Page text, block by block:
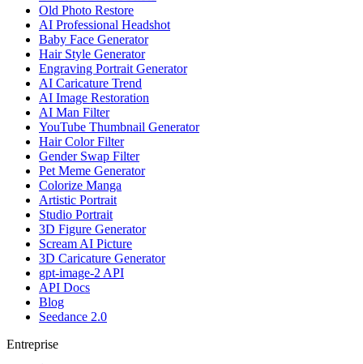
Old Photo Restore
AI Professional Headshot
Baby Face Generator
Hair Style Generator
Engraving Portrait Generator
AI Caricature Trend
AI Image Restoration
AI Man Filter
YouTube Thumbnail Generator
Hair Color Filter
Gender Swap Filter
Pet Meme Generator
Colorize Manga
Artistic Portrait
Studio Portrait
3D Figure Generator
Scream AI Picture
3D Caricature Generator
gpt-image-2 API
API Docs
Blog
Seedance 2.0
Entreprise